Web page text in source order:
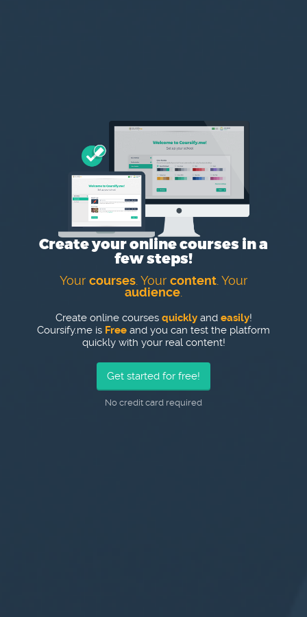
Create your online courses in a
few steps!
Your courses . Your content . Your
audience
Create online courses quicklyand easily!
Coursify.me is Free and you can test the platform
quickly with your real content!
Get started for free!
No credit card required